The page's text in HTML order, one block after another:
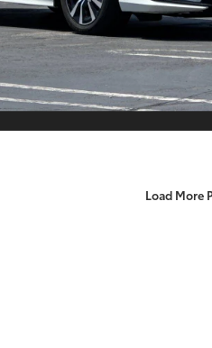
Load More